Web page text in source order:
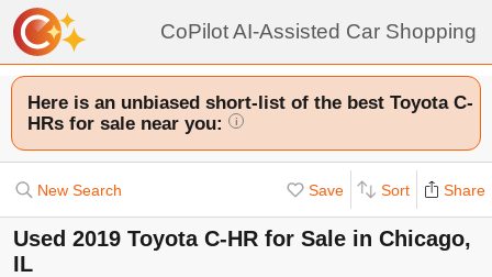
CoPilot AI-Assisted Car Shopping
Here is an unbiased short-list of the best Toyota C-
HRs for sale near you:
i
New Search Save Sort Share
Used 2019 Toyota C-HR for Sale in Chicago,
IL